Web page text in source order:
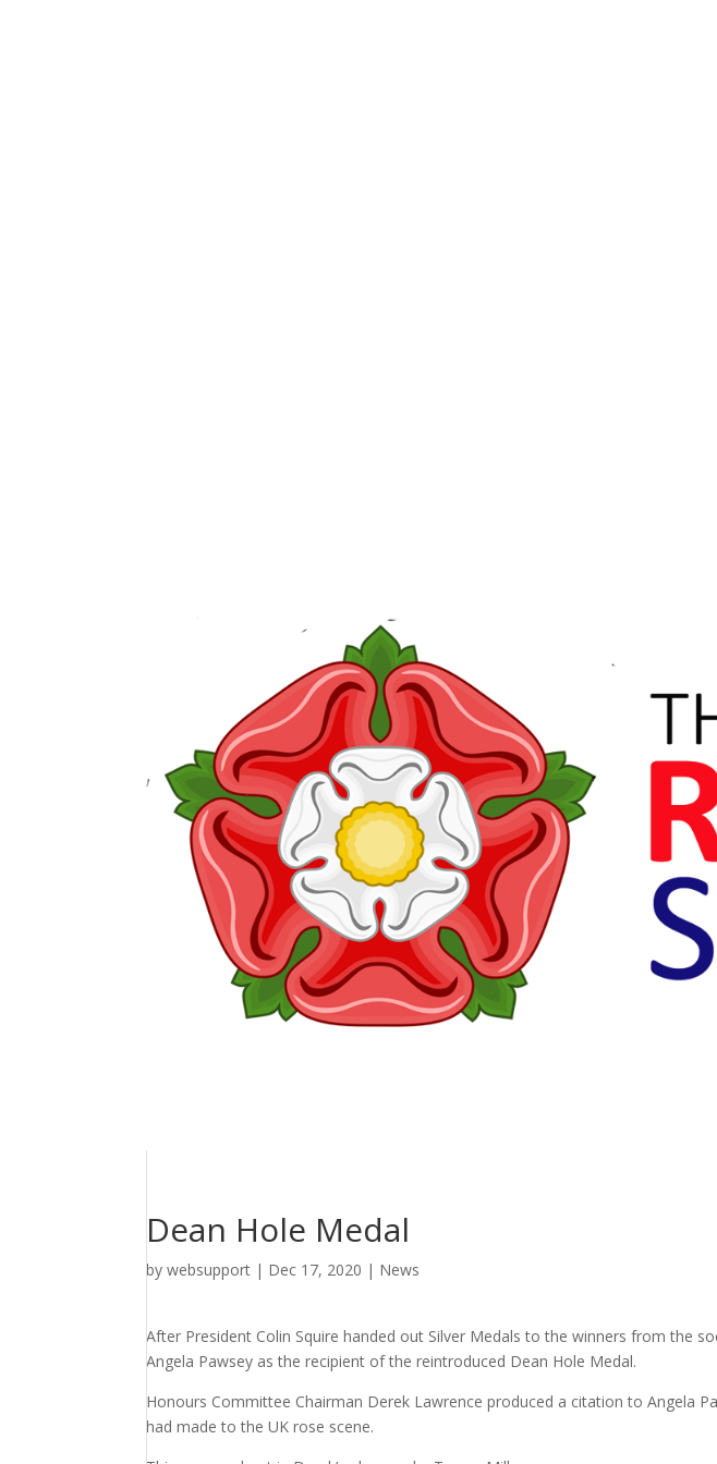
Dean Hole Medal
bywebsupport | Dec 17, 2020 | News
After President Colin Squire handed out Silver Medals to the winners from the
Angela Pawsey as the recipient of the reintroduced Dean Hole Medal.
Honours Committee Chairman Derek Lawrence produced a citation to Angela
had made to the UK rose scene.